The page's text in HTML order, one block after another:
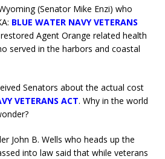
(Senator Mike Enzi) who
BLUE WATER NAVY VETERANS
Agent Orange related health
served in the harbors and coastal
Senators about the actual cost
VETERANS ACT. Why in the world
John B. Wells who heads up the
into law said that while veterans